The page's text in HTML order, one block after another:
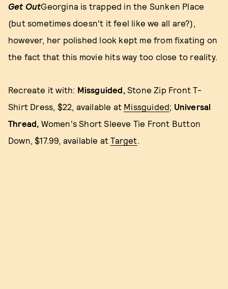
Get OutGeorgina is trapped in the Sunken Place
(but sometimes doesn't it feel like we all are?),
however, her polished look kept me from fixating on
the fact that this movie hits way too close to reality.
Recreate it with: Missguided, Stone Zip Front T-
Shirt Dress, $22, available at Missguided; Universal
Thread, Women's Short Sleeve Tie Front Button
Down, $17.99, available atTarget